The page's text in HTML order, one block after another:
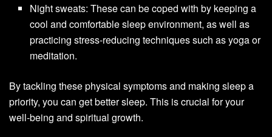
Night sweats: These can be coped with by keeping a
cool and comfortable sleep environment, as well as
practicing stress-reducing techniques such as yoga or
meditation.
By tackling these physical symptoms and making sleep a
priority, you can get better sleep. This is crucial for your
well-being and spiritual growth.